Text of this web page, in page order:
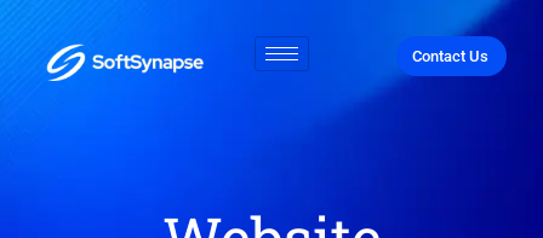
Contact Us